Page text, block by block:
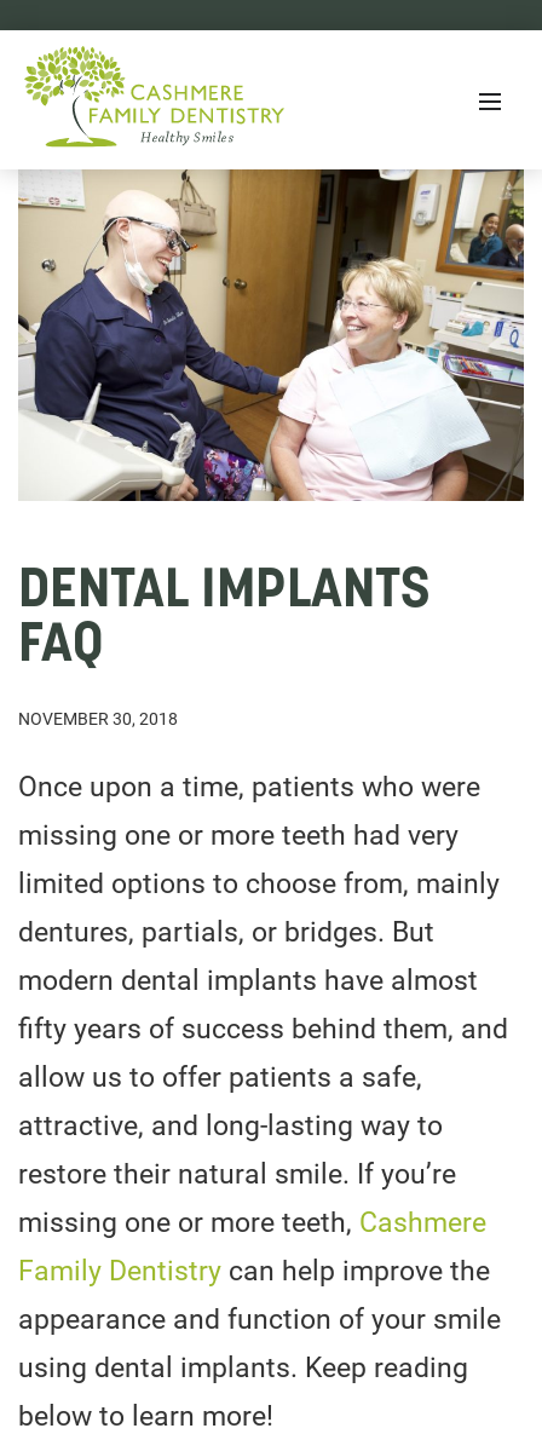
DENTAL IMPLANTS
FAQ
NOVEMBER 30, 2018
Once upon a time, patients who were
missing one or more teeth had very
limited options to choose from, mainly
dentures, partials, or bridges. But
modern dental implants have almost
fifty years of success behind them, and
allow us to offer patients a safe,
attractive, and long-lasting way to
restore their natural smile. If you’re
missing one or more teeth, Cashmere
Family Dentistry can help improve the
appearance and function of your smile
using dental implants. Keep reading
below to learn more!